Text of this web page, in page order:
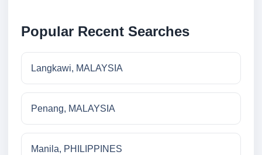
Popular Recent Searches
Langkawi, MALAYSIA
Penang, MALAYSIA
Manila, PHILIPPINES